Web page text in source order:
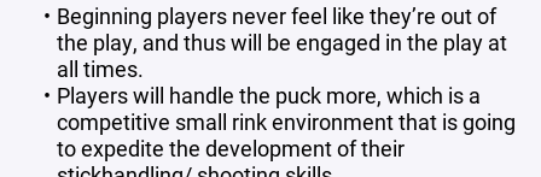
Beginning players never feel like they’re out of
the play, and thus will be engaged in the play at
all times.
Players will handle the puck more, which is a
competitive small rink environment that is going
to expedite the development of their